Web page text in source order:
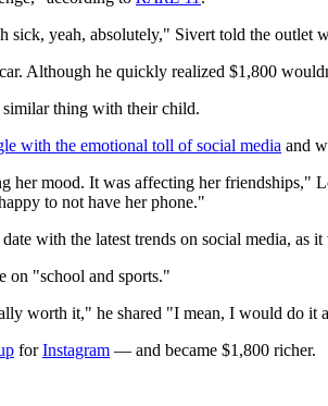
sick, yeah, absolutely," Sivert told the outlet
Although he quickly realized $1,800
similar thing with their child.
with the emotional toll of social media and
her mood. It was affecting her friendships,"
to not have her phone."
with the latest trends on social media, as
on "school and sports."
worth it," he shared "I mean, I would do it
forInstagram — and became $1,800 richer.